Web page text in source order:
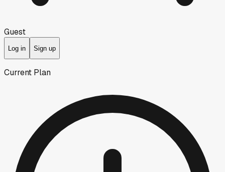
Guest
Log in Sign up
Current Plan